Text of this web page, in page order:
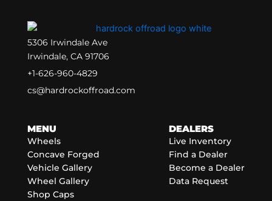
5306 Irwindale Ave
Irwindale, CA 91706
+1-626-960-4829
cs@hardrockoffroad.com
MENU
Wheels
Concave Forged
Vehicle Gallery
Wheel Gallery
Shop Caps
DEALERS
Live Inventory
Find a Dealer
Become a Dealer
Data Request